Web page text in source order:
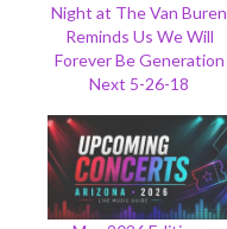
Night at The Van Buren
Reminds Us We Will
Forever Be Generation
Next 5-26-18